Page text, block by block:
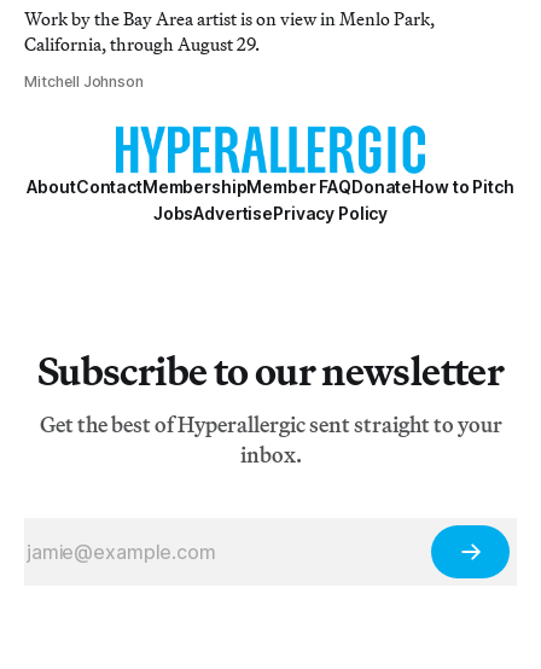
Work by the Bay Area artist is on view in Menlo Park,
California, through August 29.
Mitchell Johnson
AboutContactMembershipMember FAQDonateHow to Pitch
JobsAdvertisePrivacy Policy
Subscribe to our newsletter
Get the best of Hyperallergic sent straight to your
inbox.